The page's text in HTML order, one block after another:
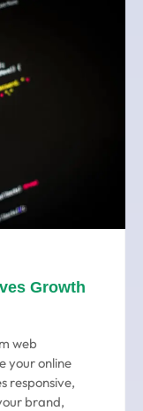
Growth
web
your online
responsive,
brand,